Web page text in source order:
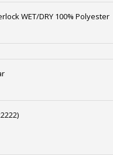
WET/DRY 100% Polyester